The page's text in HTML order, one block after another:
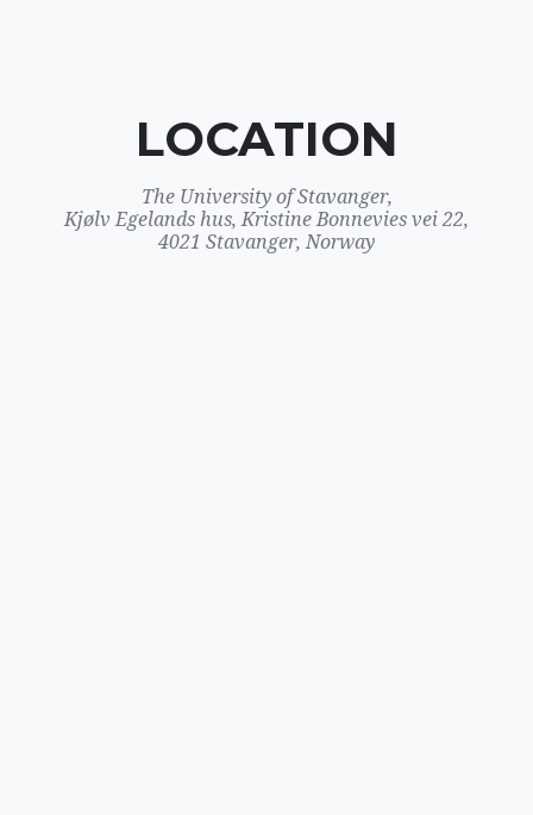
LOCATION
The University of Stavanger,
Kjølv Egelands hus, Kristine Bonnevies vei 22,
4021 Stavanger, Norway